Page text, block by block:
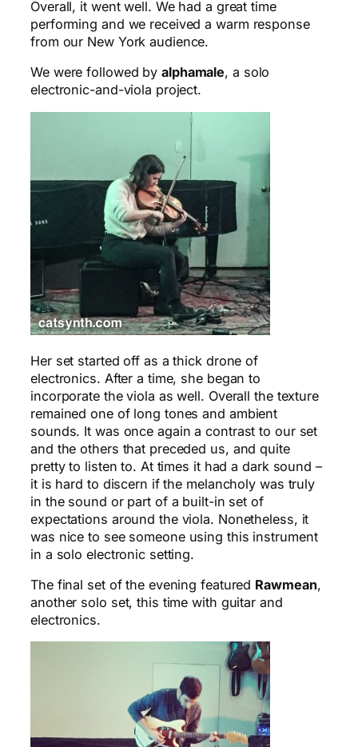
Overall, it went well. We had a great time
performing and we received a warm response
from our New York audience.
We were followed by alphamale, a solo
electronic-and-viola project.
Her set started off as a thick drone of
electronics. After a time, she began to
incorporate the viola as well. Overall the texture
remained one of long tones and ambient
sounds. It was once again a contrast to our set
and the others that preceded us, and quite
pretty to listen to. At times it had a dark sound –
it is hard to discern if the melancholy was truly
in the sound or part of a built-in set of
expectations around the viola. Nonetheless, it
was nice to see someone using this instrument
in a solo electronic setting.
The final set of the evening featured Rawmean,
another solo set, this time with guitar and
electronics.